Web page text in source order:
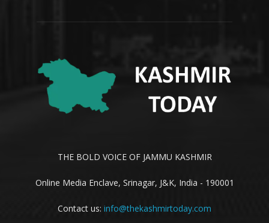
THE BOLD VOICE OF JAMMU KASHMIR
Online Media Enclave, Srinagar, J&K, India - 190001
Contact us: info@thekashmirtoday.com